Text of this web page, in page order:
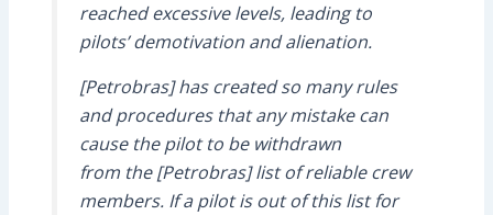
reached excessive levels, leading to
pilots’ demotivation and alienation.
[Petrobras] has created so many rules
and procedures that any mistake can
cause the pilot to be withdrawn
from the [Petrobras] list of reliable crew
members. If a pilot is out of this list for